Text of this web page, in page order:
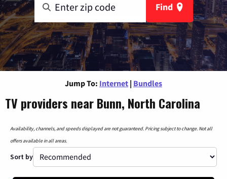
Find
Jump To: Internet | Bundles
TV providers near Bunn, North Carolina
Availability, channels, and speeds displayed are not guaranteed. Pricing subject to change. Not all
offers available in all areas.
Sort by